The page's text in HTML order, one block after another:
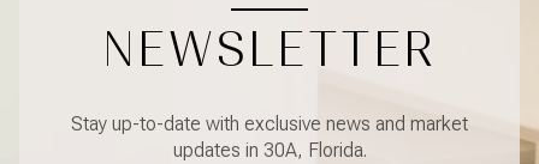
NEWSLETTER
Stay up-to-date with exclusive news and market
updates in 30A, Florida.